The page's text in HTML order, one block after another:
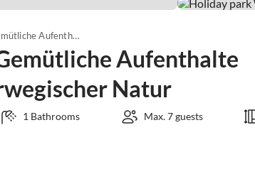
Ferienpark Gemütliche Aufenthalte inmitten norwegischer Natur
Aufenthalte
Natur
1 Bathrooms Max. 7 guests